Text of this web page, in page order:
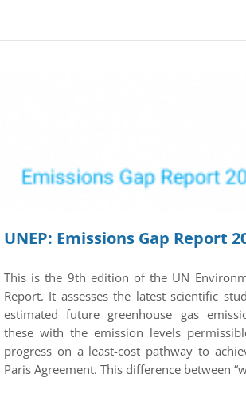
UNEP: Emissions Gap Report
This is the 9th edition of the UN
Report. It assesses the latest scientific
estimated future greenhouse gas
these with the emission levels
progress on a least-cost pathway to
Paris Agreement. This difference between